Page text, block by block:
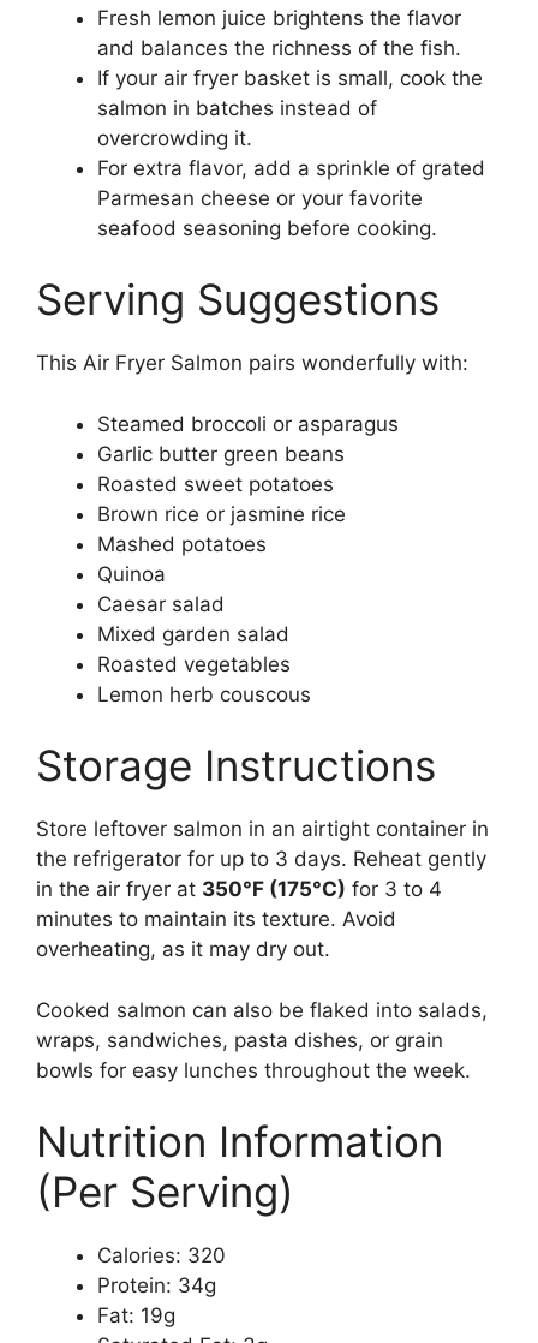
Fresh lemon juice brightens the flavor
and balances the richness of the fish.
If your air fryer basket is small, cook the
salmon in batches instead of
overcrowding it.
For extra flavor, add a sprinkle of grated
Parmesan cheese or your favorite
seafood seasoning before cooking.
Serving Suggestions
This Air Fryer Salmon pairs wonderfully with:
Steamed broccoli or asparagus
Garlic butter green beans
Roasted sweet potatoes
Brown rice or jasmine rice
Mashed potatoes
Quinoa
Caesar salad
Mixed garden salad
Roasted vegetables
Lemon herb couscous
Storage Instructions
Store leftover salmon in an airtight container in
the refrigerator for up to 3 days. Reheat gently
in the air fryer at 350°F (175°C) for 3 to 4
minutes to maintain its texture. Avoid
overheating, as it may dry out.
Cooked salmon can also be flaked into salads,
wraps, sandwiches, pasta dishes, or grain
bowls for easy lunches throughout the week.
Nutrition Information
(Per Serving)
Calories: 320
Protein: 34g
Fat: 19g